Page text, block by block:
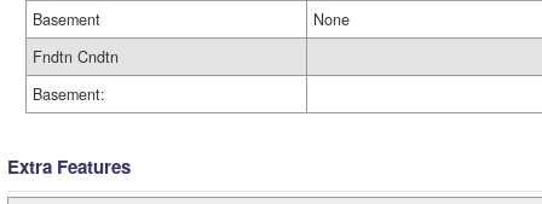
Basement
None
Fndtn Cndtn
Basement:
Extra Features